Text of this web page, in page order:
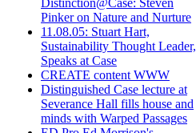
Distinction@Case: Steven
Pinker on Nature and Nurture
11.08.05: Stuart Hart,
Sustainability Thought Leader,
Speaks at Case
CREATE content WWW
Distinguished Case lecture at
Severance Hall fills house and
minds with Warped Passages